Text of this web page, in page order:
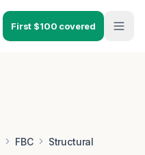
First $100 covered
FBC Structural